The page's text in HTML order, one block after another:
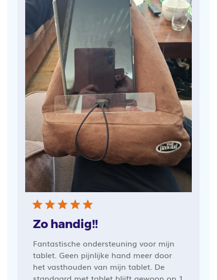
Zo handig!!
Fantastische ondersteuning voor mijn
tablet. Geen pijnlijke hand meer door
het vasthouden van mijn tablet. De